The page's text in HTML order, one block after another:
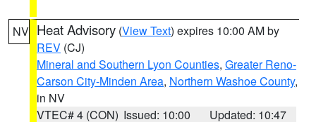
NV Heat Advisory (View Text) expires 10:00 AM by
REV (CJ)
Mineral and Southern Lyon Counties, Greater Reno-
Carson City-Minden Area, Northern Washoe County,
in NV
VTEC# 4 (CON) Issued: 10:00 Updated: 10:47